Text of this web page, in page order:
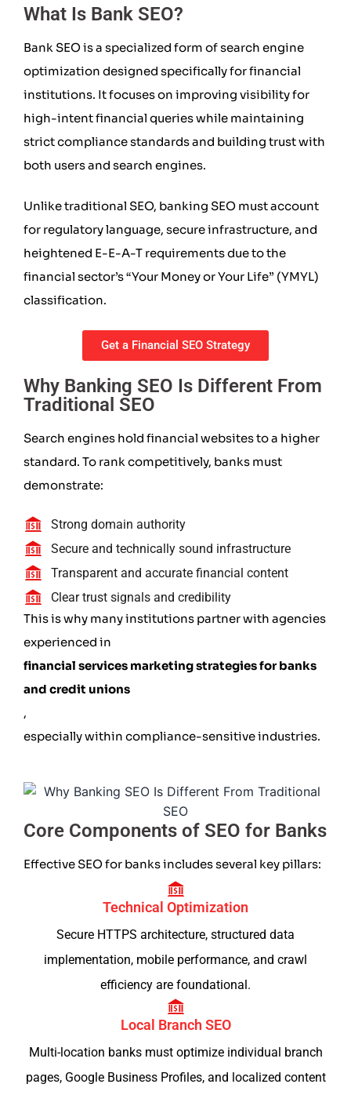
What Is Bank SEO?
Bank SEO is a specialized form of search engine
optimization designed specifically for financial
institutions. It focuses on improving visibility for
high-intent financial queries while maintaining
strict compliance standards and building trust with
both users and search engines.
Unlike traditional SEO, banking SEO must account
for regulatory language, secure infrastructure, and
heightened E-E-A-T requirements due to the
financial sector’s “Your Money or Your Life” (YMYL)
classification.
Get a Financial SEO Strategy
Why Banking SEO Is Different From
Traditional SEO
Search engines hold financial websites to a higher
standard. To rank competitively, banks must
demonstrate:
Strong domain authority
Secure and technically sound infrastructure
Transparent and accurate financial content
Clear trust signals and credibility
This is why many institutions partner with agencies
experienced in
financial services marketing strategies for banks
and credit unions
,
especially within compliance-sensitive industries.
Core Components of SEO for Banks
Effective SEO for banks includes several key pillars:
Technical Optimization
Secure HTTPS architecture, structured data
implementation, mobile performance, and crawl
efficiency are foundational.
Local Branch SEO
Multi-location banks must optimize individual branch
pages, Google Business Profiles, and localized content